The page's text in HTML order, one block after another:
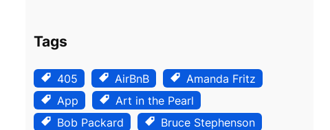
Tags
405 AirBnB
Amanda Fritz
App
Art in the Pearl
Bob Packard
Bruce Stephenson